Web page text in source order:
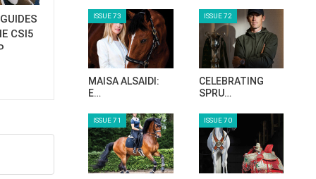
CSI5
ISSUE 73
MAISA ALSAIDI:
E…
ISSUE 72
CELEBRATING
SPRU…
ISSUE 71 ISSUE 70